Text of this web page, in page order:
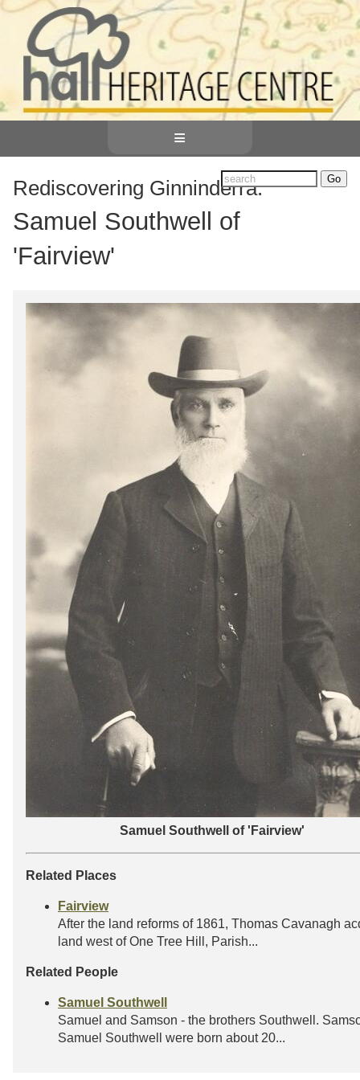
≡
Rediscovering Ginninderra:
Samuel Southwell of
'Fairview'
Samuel Southwell of 'Fairview'
Related Places
Fairview
After the land reforms of 1861, Thomas Cavanagh
land west of One Tree Hill, Parish...
Related People
Samuel Southwell
Samuel and Samson - the brothers Southwell.
Samuel Southwell were born about 20...